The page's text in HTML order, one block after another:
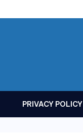
PRIVACY POLICY